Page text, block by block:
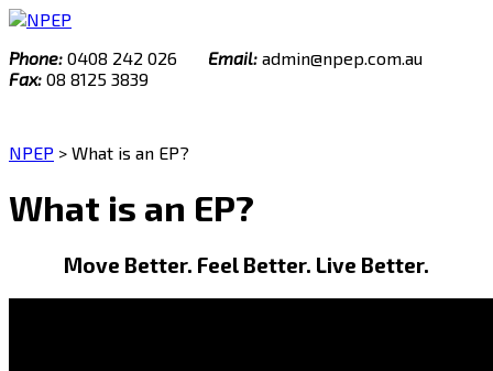
Skip
content
Phone: 0408 242 026 Email: admin@npep.com.au
Fax: 08 8125 3839
NPEP > What is an EP?
What is an EP?
Move Better. Feel Better. Live Better.